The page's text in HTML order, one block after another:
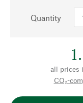
Quantity
all prices
CO₂-